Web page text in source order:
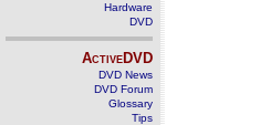
Hardware
DVD
ActiveDVD
DVD News
DVD Forum
Glossary
Tips